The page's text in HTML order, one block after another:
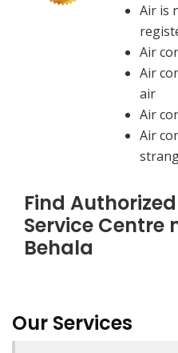
Air is
Air
Air
air
Air
Air
Find Authorized
Service Centre
Behala
Our Services